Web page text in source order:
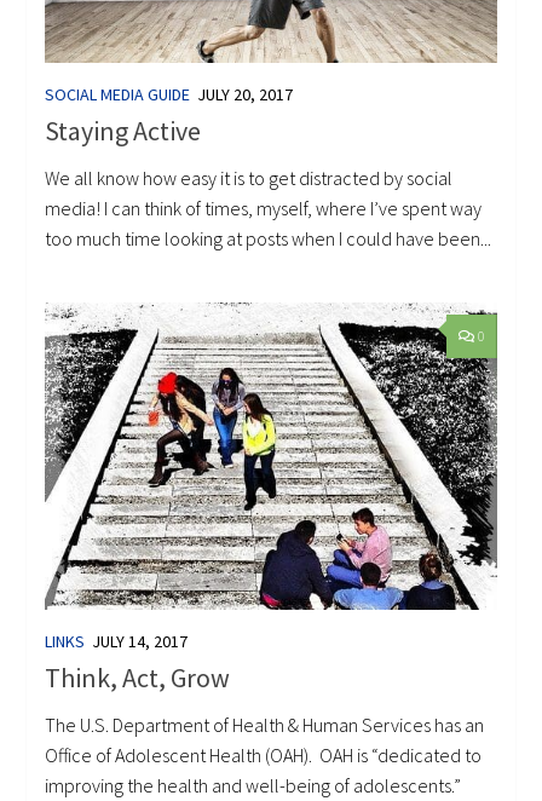
SOCIAL MEDIA GUIDE JULY 20, 2017
Staying Active
We all know how easy it is to get distracted by social
media! I can think of times, myself, where I’ve spent way
too much time looking at posts when I could have been...
0
LINKS JULY 14, 2017
Think, Act, Grow
The U.S. Department of Health & Human Services has an
Office of Adolescent Health (OAH). OAH is “dedicated to
improving the health and well-being of adolescents.”